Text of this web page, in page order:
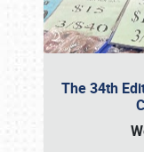
The 34th